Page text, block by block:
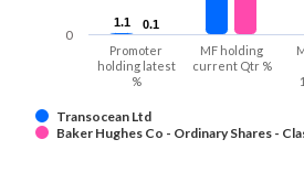
1.1
1.1 0.1
0.1
Transocean Ltd
Baker Hughes Co - Ordinary Shares -
Promoter
holding latest
%
MF holding
current Qtr %
0